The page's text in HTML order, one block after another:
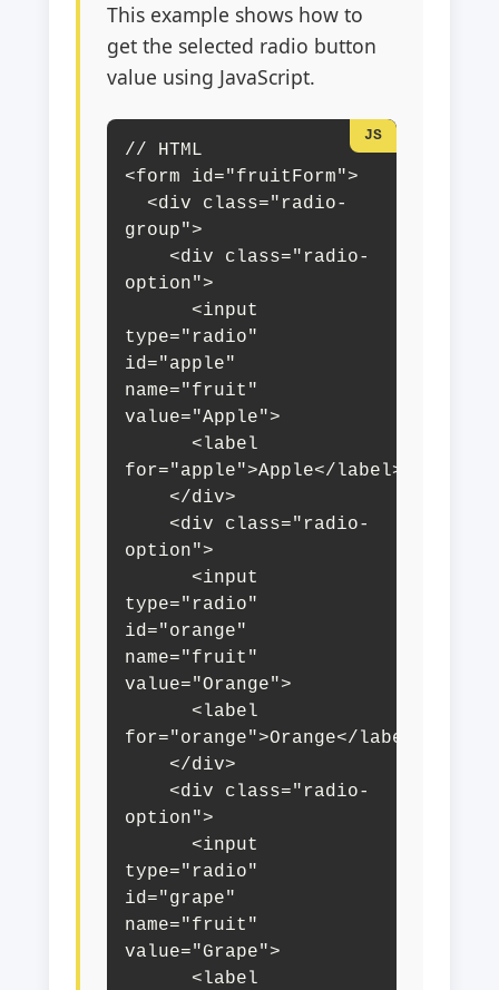
This example shows how to
get the selected radio button
value using JavaScript.
// HTML
<form id="fruitForm">
group">
option">
type="radio"
id="apple"
name="fruit"
value="Apple">
for="apple">Apple</label>
option">
type="radio"
id="orange"
name="fruit"
value="Orange">
for="orange">Orange</label>
option">
type="radio"
id="grape"
name="fruit"
value="Grape">